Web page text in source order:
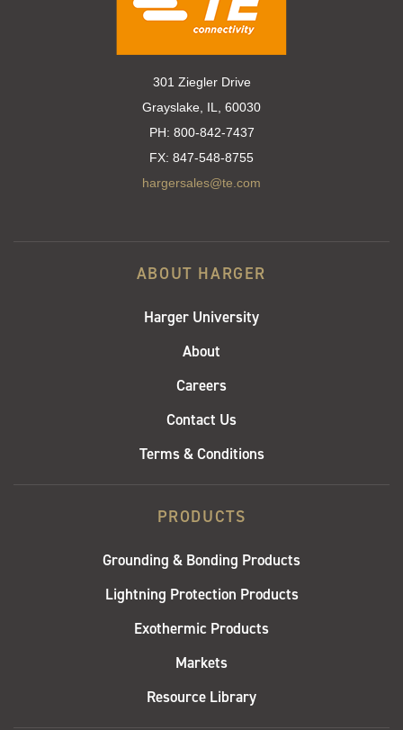
301 Ziegler Drive
Grayslake, IL, 60030
PH: 800-842-7437
FX: 847-548-8755
hargersales@te.com
ABOUT HARGER
Harger University
About
Careers
Contact Us
Terms & Conditions
PRODUCTS
Grounding & Bonding Products
Lightning Protection Products
Exothermic Products
Markets
Resource Library